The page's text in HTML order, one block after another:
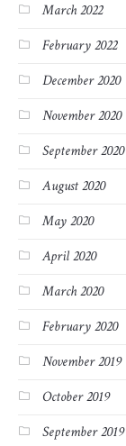
March 2022
February 2022
December 2020
November 2020
September 2020
August 2020
May 2020
April 2020
March 2020
February 2020
November 2019
October 2019
September 2019